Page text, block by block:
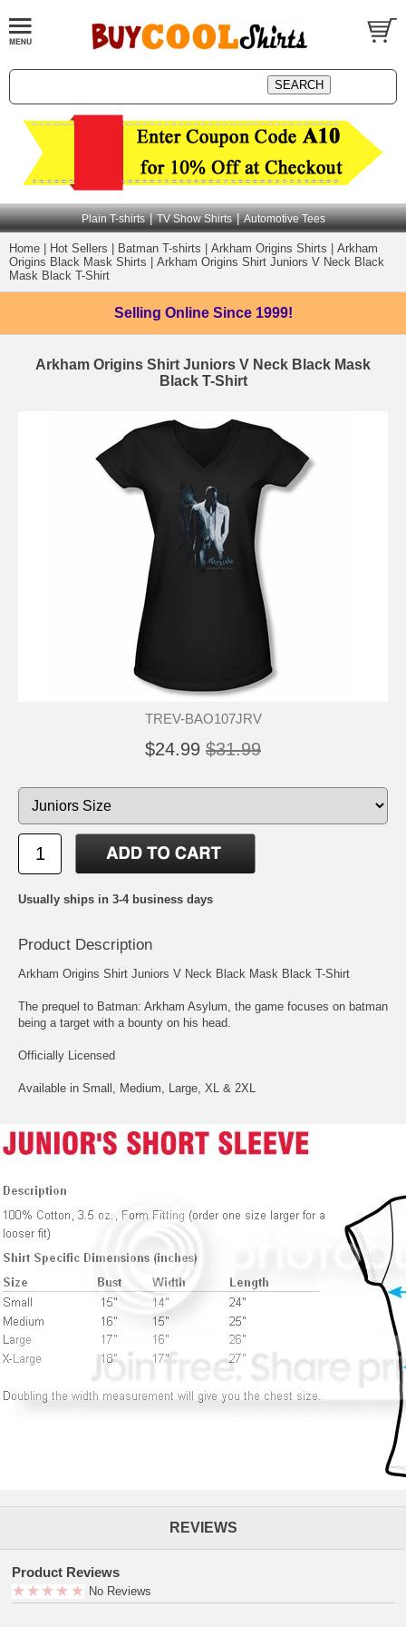
Plain T-shirts | TV Show Shirts | Automotive Tees
Home Hot Sellers Batman T-shirts Arkham Origins Shirts
Arkham
Origins Black Mask Shirts
Arkham Origins Shirt Juniors V Neck Black
Mask Black T-Shirt
Selling Online Since 1999!
Arkham Origins Shirt Juniors V Neck Black Mask
Black T-Shirt
TREV-BAO107JRV
$24.99 $31.99
Usually ships in 3-4 business days
Product Description
Arkham Origins Shirt Juniors V Neck Black Mask Black T-Shirt
The prequel to Batman: Arkham Asylum, the game focuses on batman
being a target with a bounty on his head.
Officially Licensed
Available in Small, Medium, Large, XL & 2XL
REVIEWS
Product Reviews
No Reviews